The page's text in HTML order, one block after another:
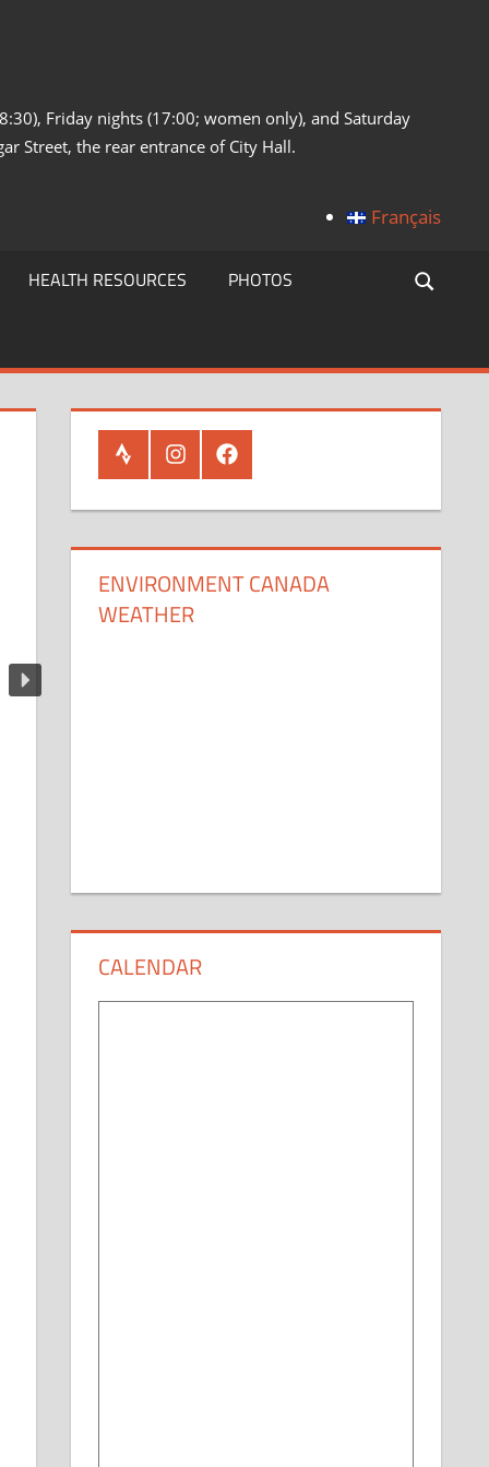
Friday nights (17:00; women only), and Saturday
Street, the rear entrance of City Hall.
Français
HEALTH RESOURCES PHOTOS
Strava InstagramFacebook
ENVIRONMENT CANADA
WEATHER
CALENDAR